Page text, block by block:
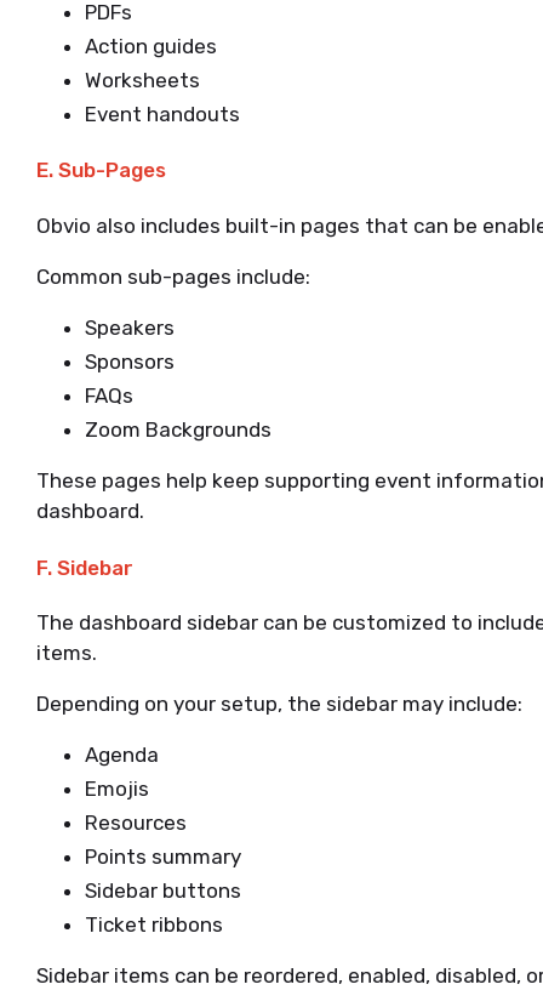
PDFs
Action guides
Worksheets
Event handouts
E. Sub-Pages
Obvio also includes built-in pages that can be
Common sub-pages include:
Speakers
Sponsors
FAQs
Zoom Backgrounds
These pages help keep supporting event
dashboard.
F. Sidebar
The dashboard sidebar can be customized to
items.
Depending on your setup, the sidebar may include:
Agenda
Emojis
Resources
Points summary
Sidebar buttons
Ticket ribbons
Sidebar items can be reordered, enabled, disabled,